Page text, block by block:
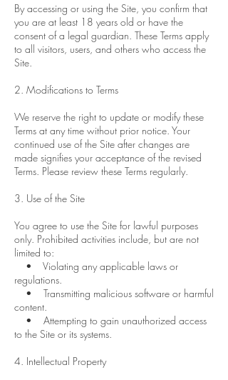
By accessing or using the Site, you confirm that
you are at least 18 years old or have the
consent of a legal guardian. These Terms apply
to all visitors, users, and others who access the
Site.
2. Modifications to Terms
We reserve the right to update or modify these
Terms at any time without prior notice. Your
continued use of the Site after changes are
made signifies your acceptance of the revised
Terms. Please review these Terms regularly.
3. Use of the Site
You agree to use the Site for lawful purposes
only. Prohibited activities include, but are not
limited to:
• Violating any applicable laws or
regulations.
• Transmitting malicious software or harmful
content.
• Attempting to gain unauthorized access
to the Site or its systems.
4. Intellectual Property